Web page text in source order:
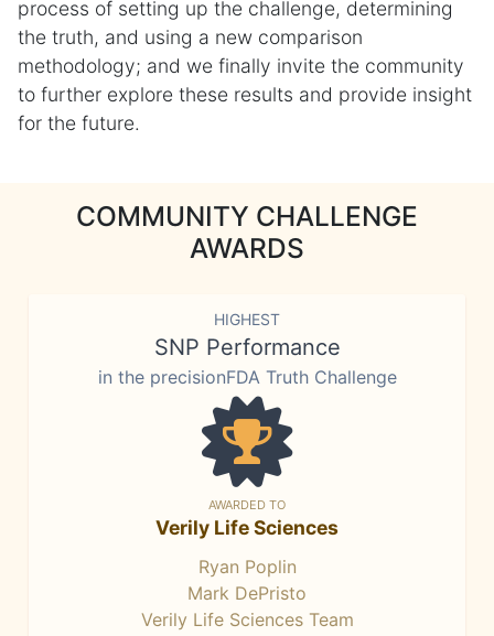
process of setting up the challenge, determining
the truth, and using a new comparison
methodology; and we finally invite the community
to further explore these results and provide insight
for the future.
COMMUNITY CHALLENGE
AWARDS
HIGHEST
SNP Performance
in the precisionFDA Truth Challenge
AWARDED TO
Verily Life Sciences
Ryan Poplin
Mark DePristo
Verily Life Sciences Team